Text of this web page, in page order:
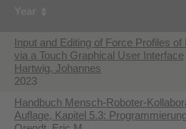
Input and Editing of Force Profiles
via a Touch Graphical User Interface
Hartwig, Johannes
2023
Handbuch Mensch-Roboter-
Auflage, Kapitel 5.3: